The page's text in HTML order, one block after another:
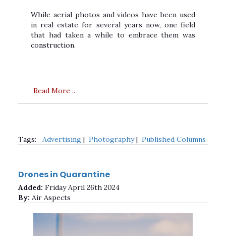
While aerial photos and videos have been used
in real estate for several years now, one field
that had taken a while to embrace them was
construction.
Read More ..
Tags: Advertising | Photography| Published Columns
Drones in Quarantine
Added: Friday April 26th 2024
By: Air Aspects